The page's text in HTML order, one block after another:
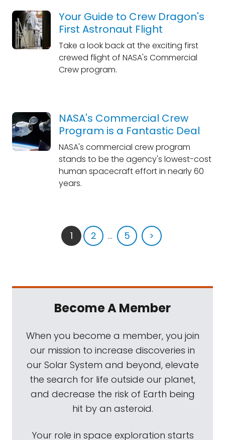
Your Guide to Crew Dragon's
First Astronaut Flight
Take a look back at the exciting first
crewed flight of NASA's Commercial
Crew program.
NASA's Commercial Crew
Program is a Fantastic Deal
NASA's commercial crew program
stands to be the agency's lowest-cost
human spacecraft effort in nearly 60
years.
1 2 ... 5 >
Become A Member
When you become a member, you join
our mission to increase discoveries in
our Solar System and beyond, elevate
the search for life outside our planet,
and decrease the risk of Earth being
hit by an asteroid.
Your role in space exploration starts